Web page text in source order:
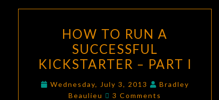
TO
RUN
A
KICKSTARTER
HOW TO RUN A
SUCCESSFUL
KICKSTARTER – PART I
Wednesday, July 3, 2013
Bradley
Beaulieu
Comments
3 Comments